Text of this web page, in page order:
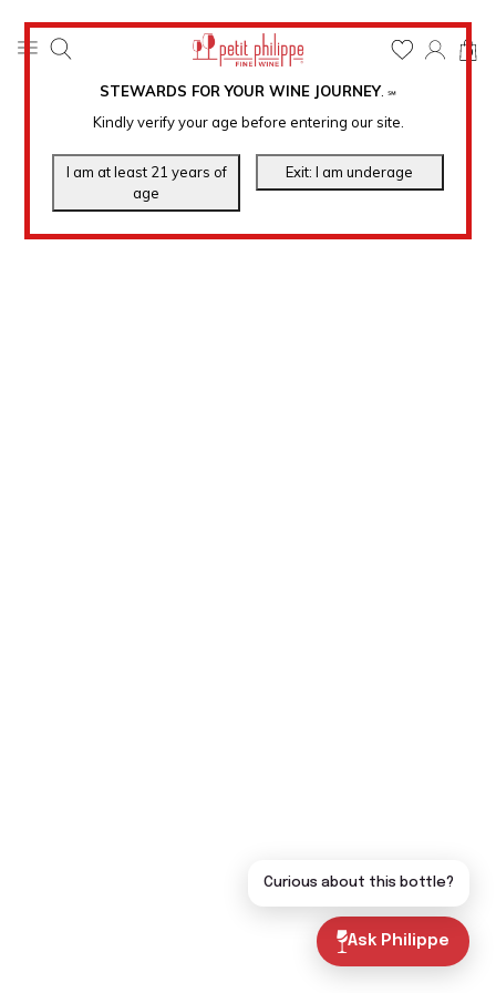
STEWARDS FOR YOUR WINE JOURNEY. ℠
Kindly verify your age before entering our site.
0
Ask Philippe
Curious about this bottle?